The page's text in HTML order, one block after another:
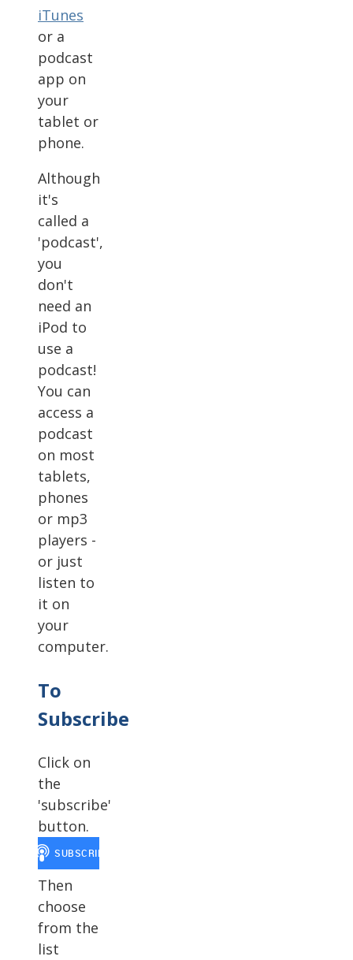
iTunes
or a
podcast
app on
your
tablet or
phone.
Although
it's
called a
'podcast',
you
don't
need an
iPod to
use a
podcast!
You can
access a
podcast
on most
tablets,
phones
or mp3
players -
or just
listen to
it on
your
computer.
To
Subscribe
Click on
the
'subscribe'
button.
Then
choose
from the
list